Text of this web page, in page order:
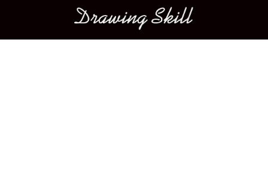
Main menu